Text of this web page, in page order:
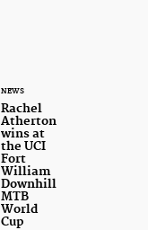
NEWS
Rachel
Atherton
wins at
the UCI
Fort
William
Downhill
MTB
World
Cup